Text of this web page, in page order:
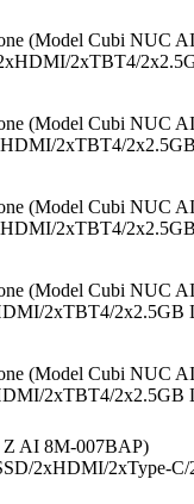
(Model Cubi NUC
2xTBT4/
(Model Cubi NUC
2xTBT4/
(Model Cubi NUC
2xTBT4/
(Model Cubi NUC
2xTBT4/
(Model Cubi NUC
2xTBT4/
Z AI 8M-007BAP)
2xHDMI/2xType-